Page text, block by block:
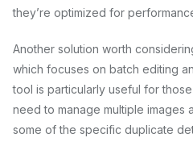
they’re optimized for
Another solution worth
which focuses on batch editing
tool is particularly useful for
need to manage multiple images
some of the specific duplicate